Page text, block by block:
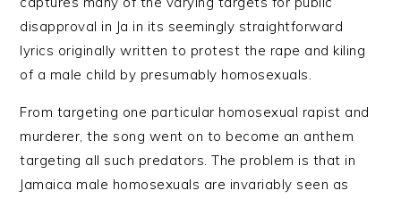
disapproval in Ja in its seemingly straightforward
lyrics originally written to protest the rape and kiling
of a male child by presumably homosexuals.
From targeting one particular homosexual rapist and
murderer, the song went on to become an anthem
targeting all such predators. The problem is that in
Jamaica male homosexuals are invariably seen as